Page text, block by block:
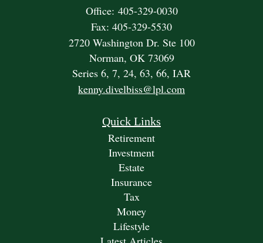
Office: 405-329-0030
Fax: 405-329-5530
2720 Washington Dr. Ste 100
Norman, OK 73069
Series 6, 7, 24, 63, 66, IAR
kenny.divelbiss@lpl.com
Quick Links
Retirement
Investment
Estate
Insurance
Tax
Money
Lifestyle